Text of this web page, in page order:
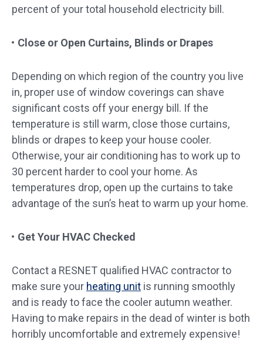
percent of your total household electricity bill.
Close or Open Curtains, Blinds or Drapes
Depending on which region of the country you live
in, proper use of window coverings can shave
significant costs off your energy bill. If the
temperature is still warm, close those curtains,
blinds or drapes to keep your house cooler.
Otherwise, your air conditioning has to work up to
30 percent harder to cool your home. As
temperatures drop, open up the curtains to take
advantage of the sun’s heat to warm up your home.
Get Your HVAC Checked
Contact a RESNET qualified HVAC contractor to
make sure your heating unit is running smoothly
and is ready to face the cooler autumn weather.
Having to make repairs in the dead of winter is both
horribly uncomfortable and extremely expensive!